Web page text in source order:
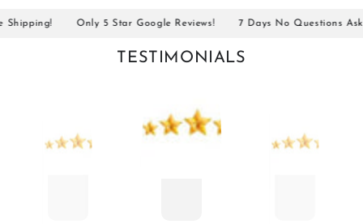
Only 5 Star Google Reviews! 7 Days No Questions Asked
TESTIMONIALS